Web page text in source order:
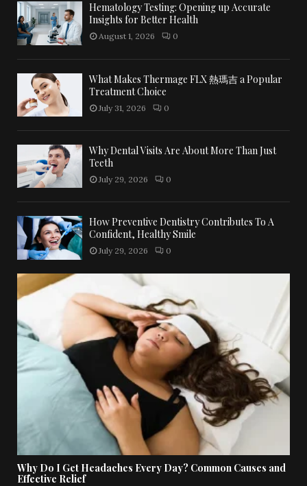
Hematology Testing: Opening up Accurate
Insights for Better Health
August 1, 2026 0
What Makes Thermage FLX 熱瑪吉 a Popular
Treatment Choice
July 31, 2026 0
Why Dental Visits Are About More Than Just
Teeth
July 29, 2026 0
How Preventive Dentistry Contributes To A
Confident, Healthy Smile
July 29, 2026 0
Why Do I Get Headaches Every Day? Common Causes and
Effective Relief